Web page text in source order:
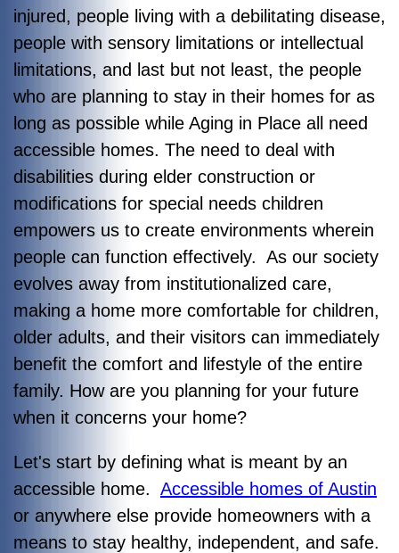
injured, people living with a debilitating disease,
people with sensory limitations or intellectual
limitations, and last but not least, the people
who are planning to stay in their homes for as
long as possible while Aging in Place all need
accessible homes. The need to deal with
disabilities during elder construction or
modifications for special needs children
empowers us to create environments wherein
people can function effectively. As our society
evolves away from institutionalized care,
making a home more comfortable for children,
older adults, and their visitors can immediately
benefit the comfort and lifestyle of the entire
family. How are you planning for your future
when it concerns your home?
Let's start by defining what is meant by an
accessible home. Accessible homes of Austin
or anywhere else provide homeowners with a
means to stay healthy, independent, and safe.